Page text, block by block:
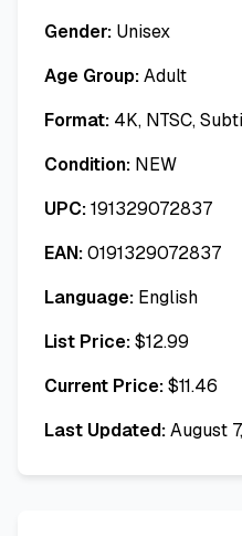
Gender: Unisex
Age Group:Adult
Format: 4K, NTSC,
Condition: NEW
UPC:191329072837
EAN:0191329072837
Language: English
List Price:$12.99
Current Price:$11.46
Last Updated:August